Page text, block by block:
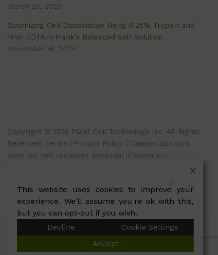
March 25, 2025
Optimizing Cell Dissociation Using 0.25% Trypsin and
1mM EDTA in Hank’s Balanced Salt Solution
November 18, 2024
Copyright © 2026 Plant Cell Technology Inc. All Rights
Reserved. Terms Privacy Policy | Caissonlabs.com
does not sell customer personal information.
This website uses cookies to improve your
experience. We'll assume you're ok with this,
but you can opt-out if you wish.
Decline
Cookie Settings
Accept